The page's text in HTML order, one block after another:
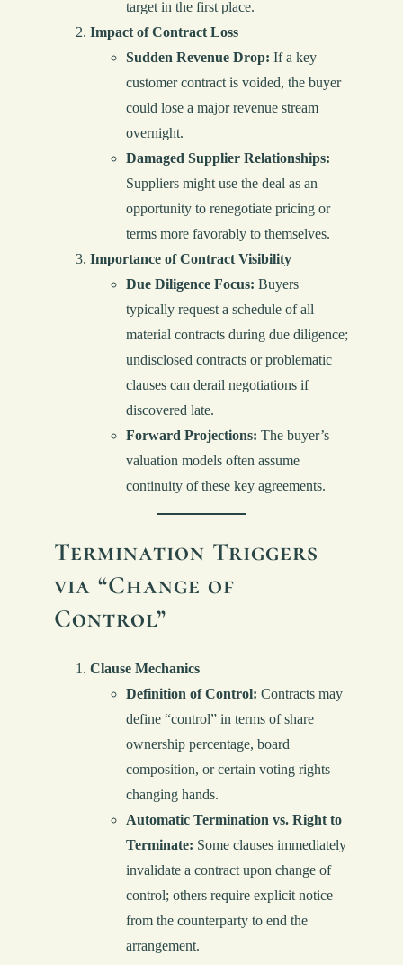
target in the first place.
Impact of Contract Loss
Sudden Revenue Drop: If a key
customer contract is voided, the buyer
could lose a major revenue stream
overnight.
Damaged Supplier Relationships:
Suppliers might use the deal as an
opportunity to renegotiate pricing or
terms more favorably to themselves.
Importance of Contract Visibility
Due Diligence Focus: Buyers
typically request a schedule of all
material contracts during due diligence;
undisclosed contracts or problematic
clauses can derail negotiations if
discovered late.
Forward Projections: The buyer’s
valuation models often assume
continuity of these key agreements.
Termination Triggers
via “Change of
Control”
Clause Mechanics
Definition of Control: Contracts may
define “control” in terms of share
ownership percentage, board
composition, or certain voting rights
changing hands.
Automatic Termination vs. Right to
Terminate: Some clauses immediately
invalidate a contract upon change of
control; others require explicit notice
from the counterparty to end the
arrangement.